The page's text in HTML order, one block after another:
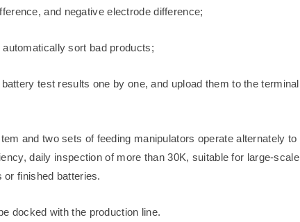
and negative electrode difference;
sort bad products;
test results one by one, and upload them to the terminal
and two sets of feeding manipulators operate alternately to
daily inspection of more than 30K, suitable for large-scale
finished batteries.
docked with the production line.